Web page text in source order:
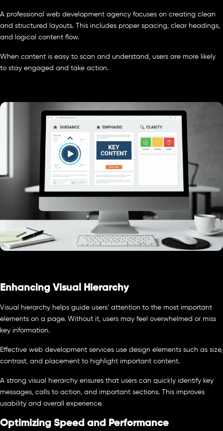
A professional web development agency focuses on creating clean
and structured layouts. This includes proper spacing, clear headings,
and logical content flow.
When content is easy to scan and understand, users are more likely
to stay engaged and take action.
Enhancing Visual Hierarchy
Visual hierarchy helps guide users’ attention to the most important
elements on a page. Without it, users may feel overwhelmed or miss
key information.
Effective web development services use design elements such as size,
contrast, and placement to highlight important content.
A strong visual hierarchy ensures that users can quickly identify key
messages, calls to action, and important sections. This improves
usability and overall experience.
Optimizing Speed and Performance